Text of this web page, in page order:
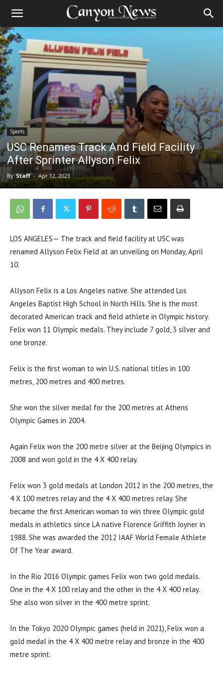
Sports
USC Renames Track And Field Facility
After Sprinter Allyson Felix
By Staff - Apr 12, 2023
LOS ANGELES— The track and field facility at USC was
renamed Allyson Felix Field at an unveiling on Monday, April
10.
Allyson Felix is a Los Angeles native. She attended Los
Angeles Baptist High School in North Hills. She is the most
decorated American track and field athlete in Olympic history.
Felix won 11 Olympic medals. They include 7 gold, 3 silver and
one bronze.
Felix is the first woman to win U.S. national titles in 100
metres, 200 metres and 400 metres.
She won the silver medal for the 200 metres at Athens
Olympic Games in 2004.
Again Felix won the 200 metre silver at the Beijing Olympics in
2008 and won gold in the 4 X 400 relay.
Felix won 3 gold medals at London 2012 in the 200 metres, the
4 X 100 metres relay and the 4 X 400 metres relay. She
became the first American woman to win three Olympic gold
medals in athletics since LA native Florence Griffith Joyner in
1988. She was awarded the 2012 IAAF World Female Athlete
Of The Year award.
In the Rio 2016 Olympic games Felix won two gold medals.
One in the 4 X 100 relay and the other in the 4 X 400 relay.
She also won silver in the 400 metre sprint.
In the Tokyo 2020 Olympic games (held in 2021), Felix won a
gold medal in the 4 X 400 metre relay and bronze in the 400
metre sprint.